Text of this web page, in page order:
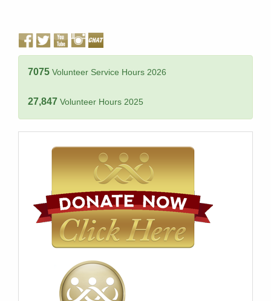
7075 Volunteer Service Hours 2026
27,847 Volunteer Hours 2025